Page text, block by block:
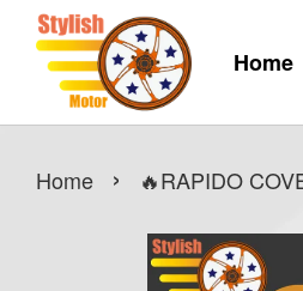
Home
Home › 🔥RAPIDO